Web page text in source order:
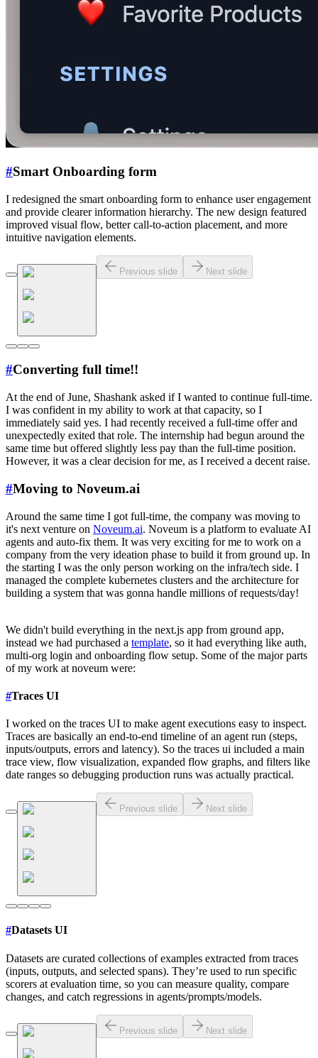
#Smart Onboarding form
I redesigned the smart onboarding form to enhance user engagement
and provide clearer information hierarchy. The new design featured
improved visual flow, better call-to-action placement, and more
intuitive navigation elements.
Previous slide Next slide
#Converting full time!!
At the end of June, Shashank asked if I wanted to continue full-time.
I was confident in my ability to work at that capacity, so I
immediately said yes. I had recently received a full-time offer and
unexpectedly exited that role. The internship had begun around the
same time but offered slightly less pay than the full-time position.
However, it was a clear decision for me, as I received a decent raise.
#Moving to Noveum.ai
Around the same time I got full-time, the company was moving to
it's next venture on Noveum.ai. Noveum is a platform to evaluate AI
agents and auto-fix them. It was very exciting for me to work on a
company from the very ideation phase to build it from ground up. In
the starting I was the only person working on the infra/tech side. I
managed the complete kubernetes clusters and the architecture for
building a system that was gonna handle millions of requests/day!
We didn't build everything in the next.js app from ground app,
instead we had purchased a template, so it had everything like auth,
multi-org login and onboarding flow setup. Some of the major parts
of my work at noveum were:
#Traces UI
I worked on the traces UI to make agent executions easy to inspect.
Traces are basically an end-to-end timeline of an agent run (steps,
inputs/outputs, errors and latency). So the traces ui included a main
trace view, flow visualization, expanded flow graphs, and filters like
date ranges so debugging production runs was actually practical.
Previous slide Next slide
#Datasets UI
Datasets are curated collections of examples extracted from traces
(inputs, outputs, and selected spans). They’re used to run specific
scorers at evaluation time, so you can measure quality, compare
changes, and catch regressions in agents/prompts/models.
Previous slide Next slide